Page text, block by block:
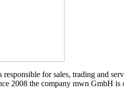
for sales, trading and
2008 the company mwn GmbH